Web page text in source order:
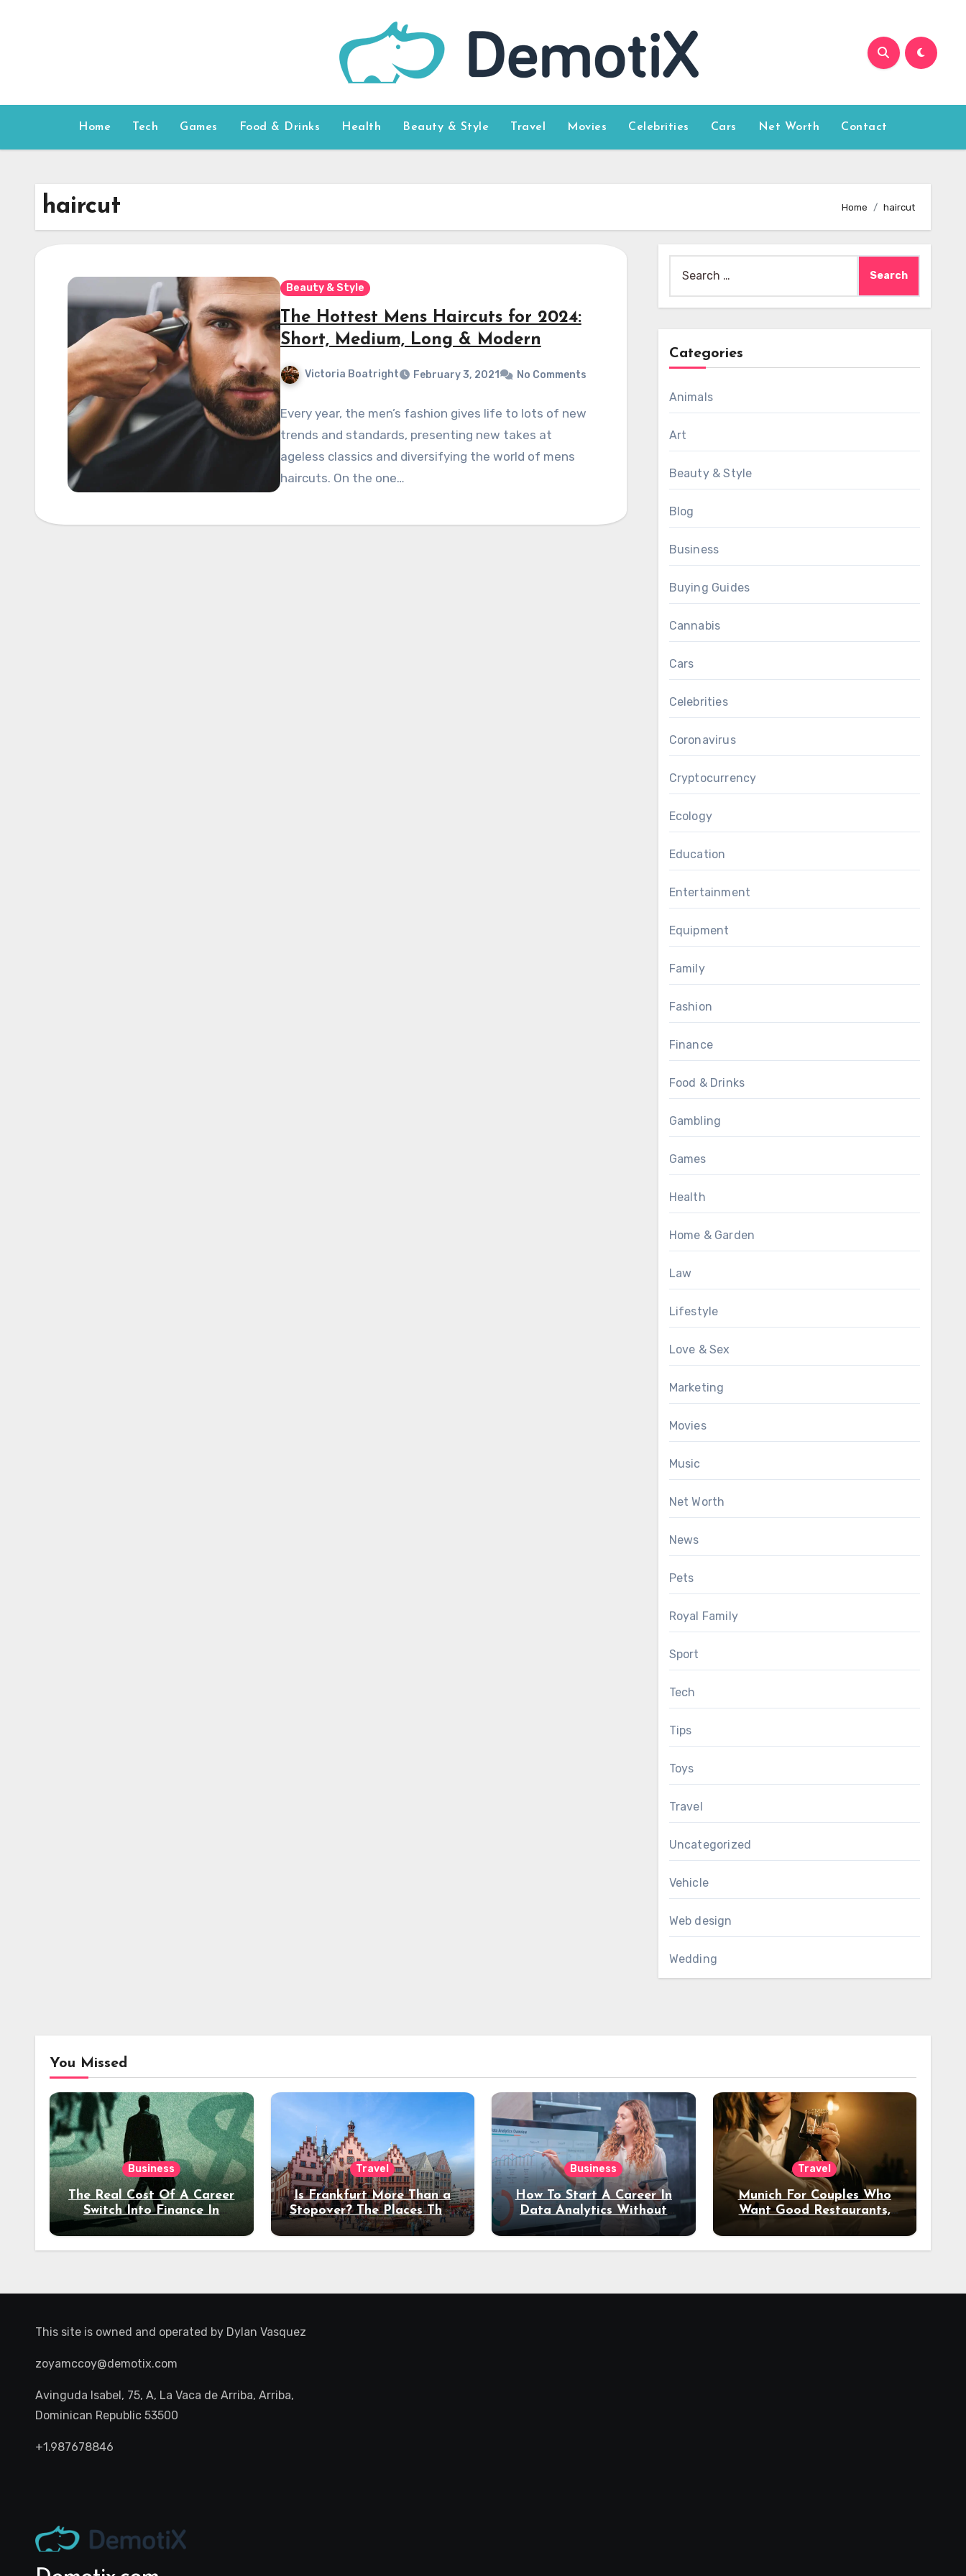
Home Tech Games Food & Drinks Health Beauty & Style Travel Movies Celebrities Cars Net Worth Contact
haircut Home haircut
Beauty & Style
The Hottest Mens Haircuts for 2024:
Short, Medium, Long & Modern
Victoria Boatright February 3, 2021 No Comments
Every year, the men’s fashion gives life to lots of new
trends and standards, presenting new takes at
ageless classics and diversifying the world of mens
haircuts. On the one…
for:
Categories
Animals
Art
Beauty & Style
Blog
Business
Buying Guides
Cannabis
Cars
Celebrities
Coronavirus
Cryptocurrency
Ecology
Education
Entertainment
Equipment
Family
Fashion
Finance
Food & Drinks
Gambling
Games
Health
Home & Garden
Law
Lifestyle
Love & Sex
Marketing
Movies
Music
Net Worth
News
Pets
Royal Family
Sport
Tech
Tips
Toys
Travel
Uncategorized
Vehicle
Web design
Wedding
You Missed
Business
The Real Cost Of A Career
Switch Into Finance In
Your 30s
Travel
Is Frankfurt More Than a
Stopover? The Places That
Deserve a Longer Stay
Business
How To Start A Career In
Data Analytics Without
Coding Experience?
Travel
Munich For Couples Who
Want Good Restaurants,
Night Out
This site is owned and operated by Dylan Vasquez
zoyamccoy@demotix.com
Avinguda Isabel, 75, A, La Vaca de Arriba, Arriba,
Dominican Republic 53500
+1.987678846